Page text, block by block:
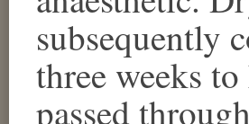
subsequently
three weeks
passed